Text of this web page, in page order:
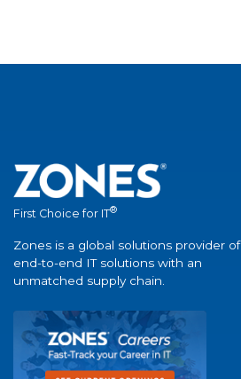
First Choice for IT®
Zones is a global solutions provider of
end-to-end IT solutions with an
unmatched supply chain.